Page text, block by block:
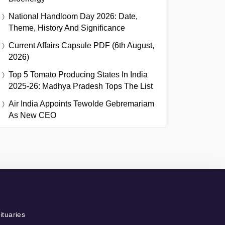
National Handloom Day 2026: Date,
Theme, History And Significance
Current Affairs Capsule PDF (6th August,
2026)
Top 5 Tomato Producing States In India
2025-26: Madhya Pradesh Tops The List
Air India Appoints Tewolde Gebremariam
As New CEO